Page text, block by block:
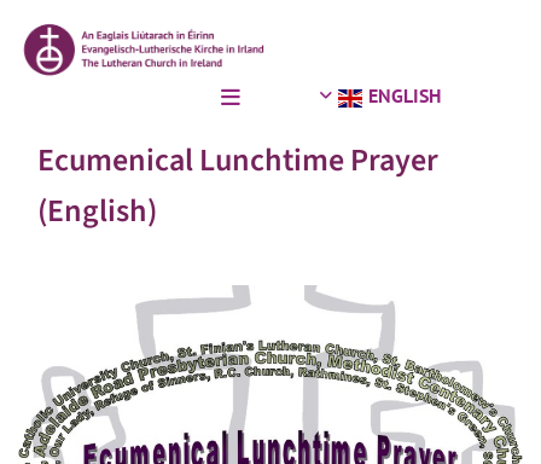
ENGLISH
Ecumenical Lunchtime Prayer
(English)